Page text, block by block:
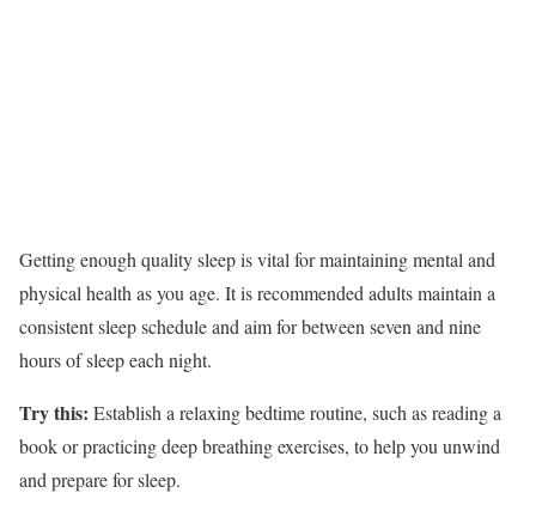
Getting enough quality sleep is vital for maintaining mental and
physical health as you age. It is recommended adults maintain a
consistent sleep schedule and aim for between seven and nine
hours of sleep each night.
Try this: Establish a relaxing bedtime routine, such as reading a
book or practicing deep breathing exercises, to help you unwind
and prepare for sleep.